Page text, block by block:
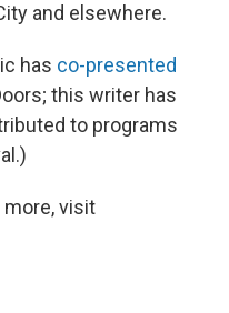
and elsewhere.
has co-presented
this writer has
to programs
more, visit